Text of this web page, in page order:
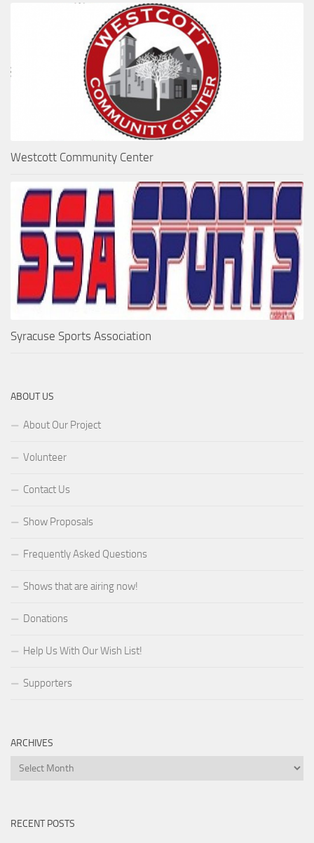
Westcott Community Center
Syracuse Sports Association
ABOUT US
About Our Project
Volunteer
Contact Us
Show Proposals
Frequently Asked Questions
Shows that are airing now!
Donations
Help Us With Our Wish List!
Supporters
ARCHIVES
Archives
RECENT POSTS